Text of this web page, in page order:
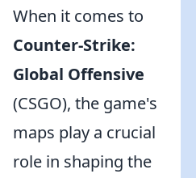
When it comes to
Counter-Strike:
Global Offensive
(CSGO), the game's
maps play a crucial
role in shaping the